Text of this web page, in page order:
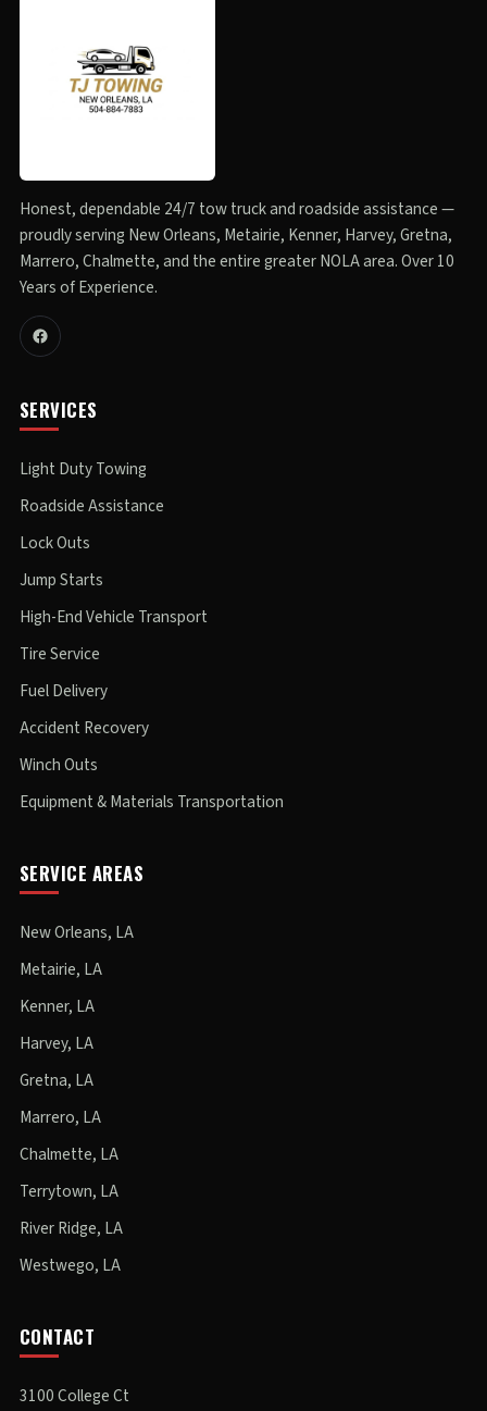
Honest, dependable 24/7 tow truck and roadside assistance —
proudly serving New Orleans, Metairie, Kenner, Harvey, Gretna,
Marrero, Chalmette, and the entire greater NOLA area. Over 10
Years of Experience.
SERVICES
Light Duty Towing
Roadside Assistance
Lock Outs
Jump Starts
High-End Vehicle Transport
Tire Service
Fuel Delivery
Accident Recovery
Winch Outs
Equipment & Materials Transportation
SERVICE AREAS
New Orleans, LA
Metairie, LA
Kenner, LA
Harvey, LA
Gretna, LA
Marrero, LA
Chalmette, LA
Terrytown, LA
River Ridge, LA
Westwego, LA
CONTACT
3100 College Ct